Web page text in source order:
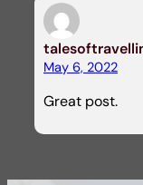
May 6, 2022
Great post.